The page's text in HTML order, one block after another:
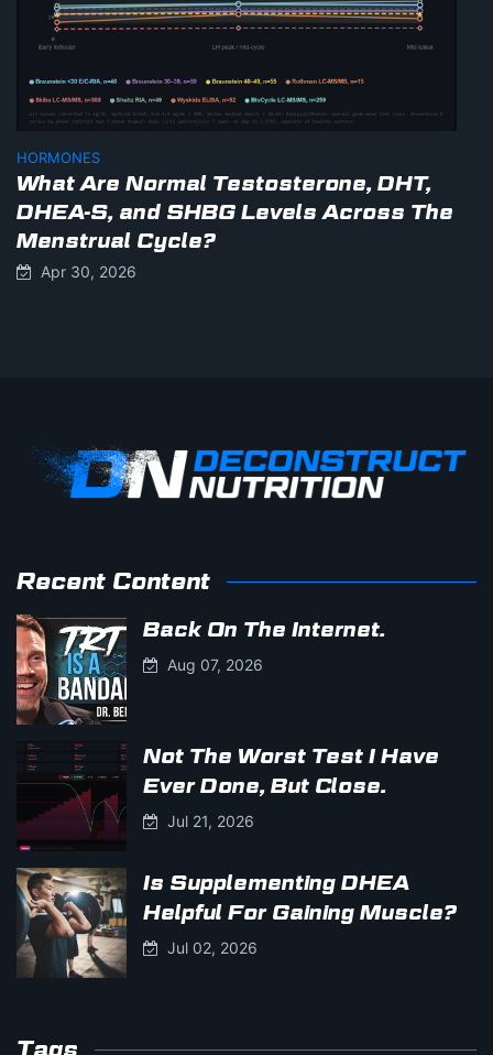
HORMONES
What Are Normal Testosterone, DHT,
DHEA-S, and SHBG Levels Across The
Menstrual Cycle?
Apr 30, 2026
Recent Content
Back On The Internet.
Aug 07, 2026
Not The Worst Test I Have
Ever Done, But Close.
Jul 21, 2026
Is Supplementing DHEA
Helpful For Gaining Muscle?
Jul 02, 2026
Tags